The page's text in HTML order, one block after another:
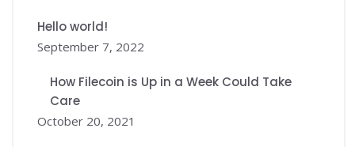
Hello world!
September 7, 2022
How Filecoin is Up in a Week Could Take
Care
October 20, 2021